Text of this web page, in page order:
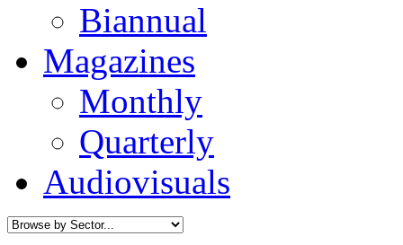
Biannual
Magazines
Monthly
Quarterly
Audiovisuals